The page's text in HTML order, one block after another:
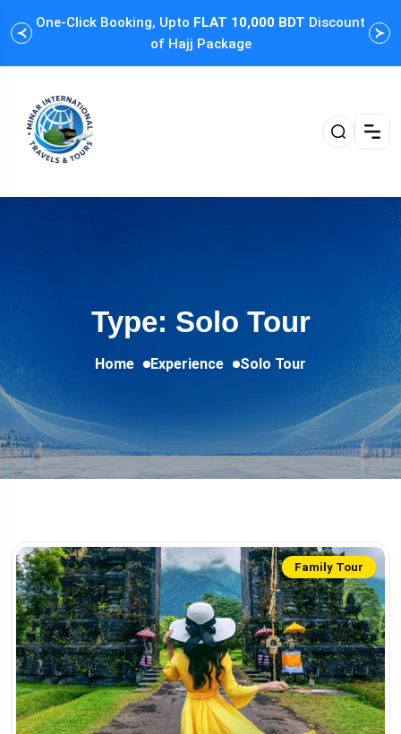
One-Click Booking, Upto FLAT 10,000 BDT Discount
of Hajj Package
Type: Solo Tour
Home Experience Solo Tour
Family Tour